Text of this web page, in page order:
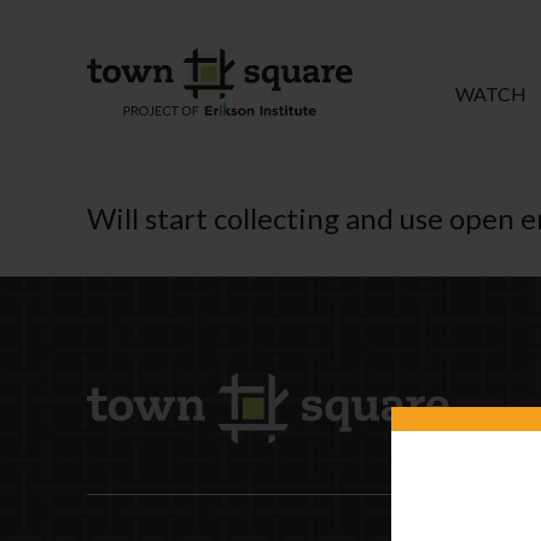
WATCH
Will start collecting and use open